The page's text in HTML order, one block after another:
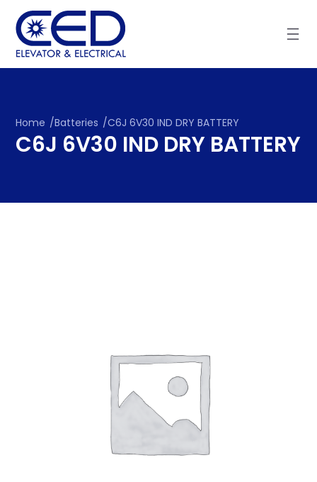
content
Home /Batteries /C6J 6V30 IND DRY BATTERY
C6J 6V30 IND DRY BATTERY